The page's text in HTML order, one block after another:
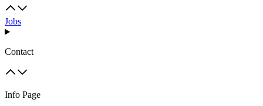
Jobs
Contact
Info Page